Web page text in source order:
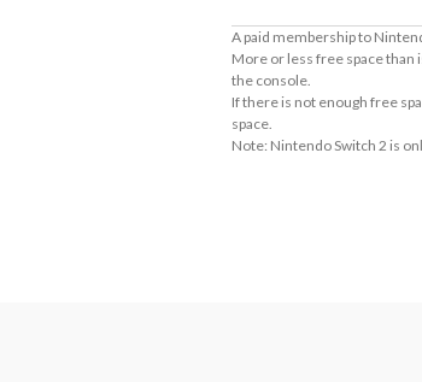
A paid membership to
More or less free space
the console.
If there is not enough free
space.
Note: Nintendo Switch 2 is